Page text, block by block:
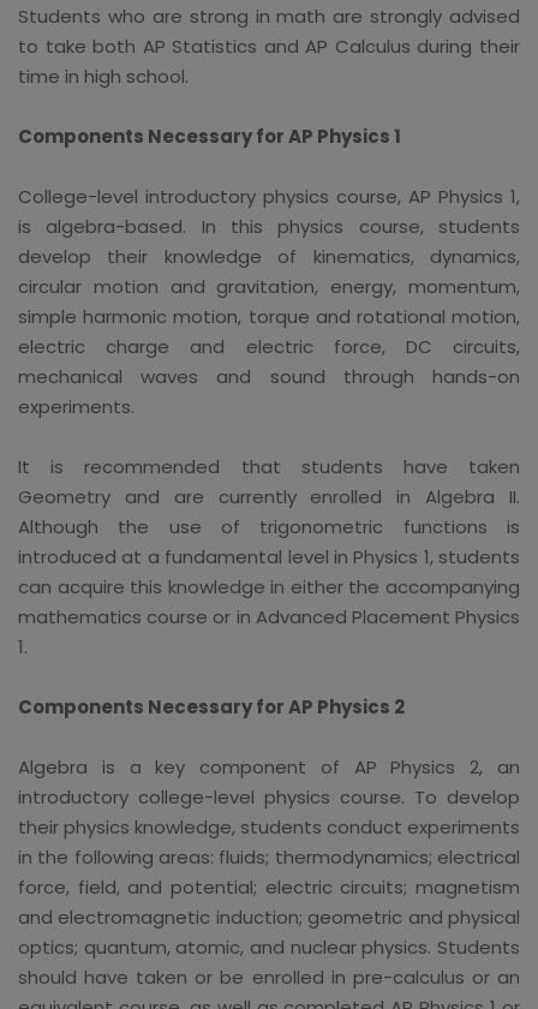
Students who are strong in math are strongly advised
to take both AP Statistics and AP Calculus during their
time in high school.
Components Necessary for AP Physics 1
College-level introductory physics course, AP Physics 1,
is algebra-based. In this physics course, students
develop their knowledge of kinematics, dynamics,
circular motion and gravitation, energy, momentum,
simple harmonic motion, torque and rotational motion,
electric charge and electric force, DC circuits,
mechanical waves and sound through hands-on
experiments.
It is recommended that students have taken
Geometry and are currently enrolled in Algebra II.
Although the use of trigonometric functions is
introduced at a fundamental level in Physics 1, students
can acquire this knowledge in either the accompanying
mathematics course or in Advanced Placement Physics
1.
Components Necessary for AP Physics 2
Algebra is a key component of AP Physics 2, an
introductory college-level physics course. To develop
their physics knowledge, students conduct experiments
in the following areas: fluids; thermodynamics; electrical
force, field, and potential; electric circuits; magnetism
and electromagnetic induction; geometric and physical
optics; quantum, atomic, and nuclear physics. Students
should have taken or be enrolled in pre-calculus or an